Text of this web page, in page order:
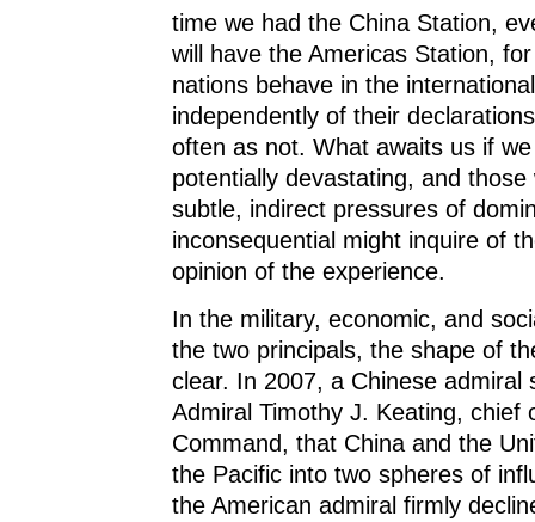
time we had the China Station,
will have the Americas Station,
nations behave in the
independently of their
often as not. What awaits us if
potentially devastating, and
subtle, indirect pressures of
inconsequential might inquire of
opinion of the experience.
In the military, economic, and
the two principals, the shape of
clear. In 2007, a Chinese admiral
Admiral Timothy J. Keating, chief
Command, that China and the
the Pacific into two spheres of
the American admiral firmly